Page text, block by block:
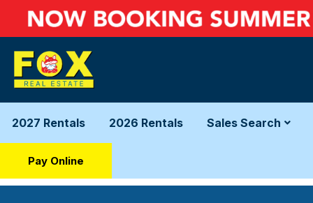
2027 Rentals 2026 Rentals Sales Search
Pay Online